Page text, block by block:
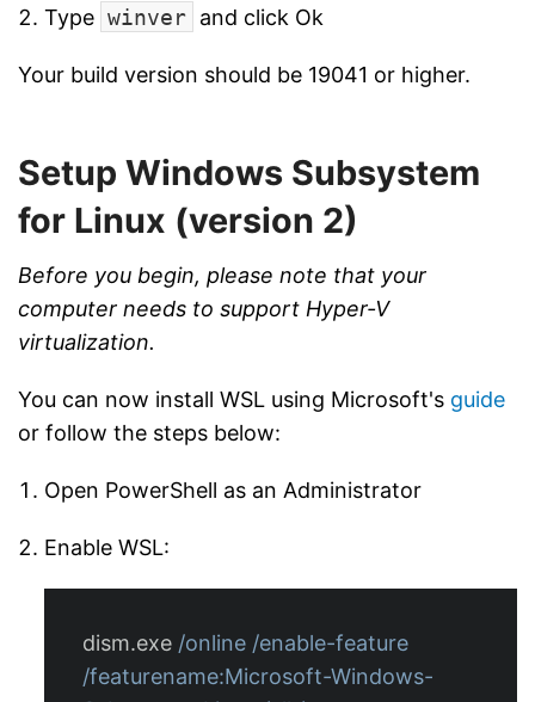
Type winver and click Ok
Your build version should be 19041 or higher.
Setup Windows Subsystem
for Linux (version 2)
Before you begin, please note that your
computer needs to support Hyper-V
virtualization.
You can now install WSL using Microsoft's guide
or follow the steps below:
Open PowerShell as an Administrator
Enable WSL:
dism.exe /online /enable-feature
/featurename:Microsoft-Windows-